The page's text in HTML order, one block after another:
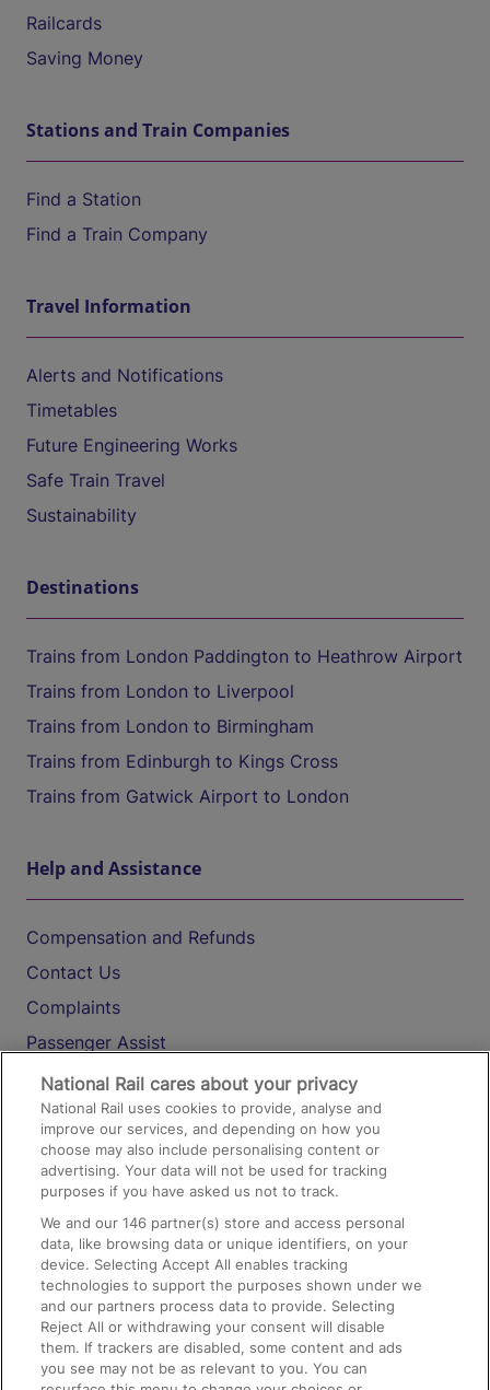
Railcards
Saving Money
Stations and Train Companies
Find a Station
Find a Train Company
Travel Information
Alerts and Notifications
Timetables
Future Engineering Works
Safe Train Travel
Sustainability
Destinations
Trains from London Paddington to Heathrow Airport
Trains from London to Liverpool
Trains from London to Birmingham
Trains from Edinburgh to Kings Cross
Trains from Gatwick Airport to London
Help and Assistance
Compensation and Refunds
Contact Us
Complaints
Passenger Assist
Media
Text 61016
On the Train
Accessible Train Travel and Facilities
Train Travel with Bicycles
Train Travel with Pets
Train Travel with Children
National Rail cares about your privacy
National Rail uses cookies to provide, analyse and
improve our services, and depending on how you
choose may also include personalising content or
advertising. Your data will not be used for tracking
purposes if you have asked us not to track.
We and our146 partner(s) store and access personal
data, like browsing data or unique identifiers, on your
device. Selecting Accept All enables tracking
technologies to support the purposes shown under we
and our partners process data to provide. Selecting
Reject All or withdrawing your consent will disable
them. If trackers are disabled, some content and ads
you see may not be as relevant to you. You can